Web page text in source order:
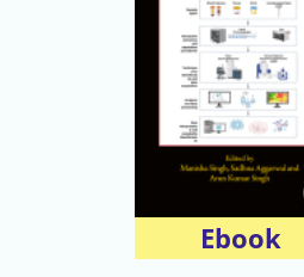
電子報
Ebook